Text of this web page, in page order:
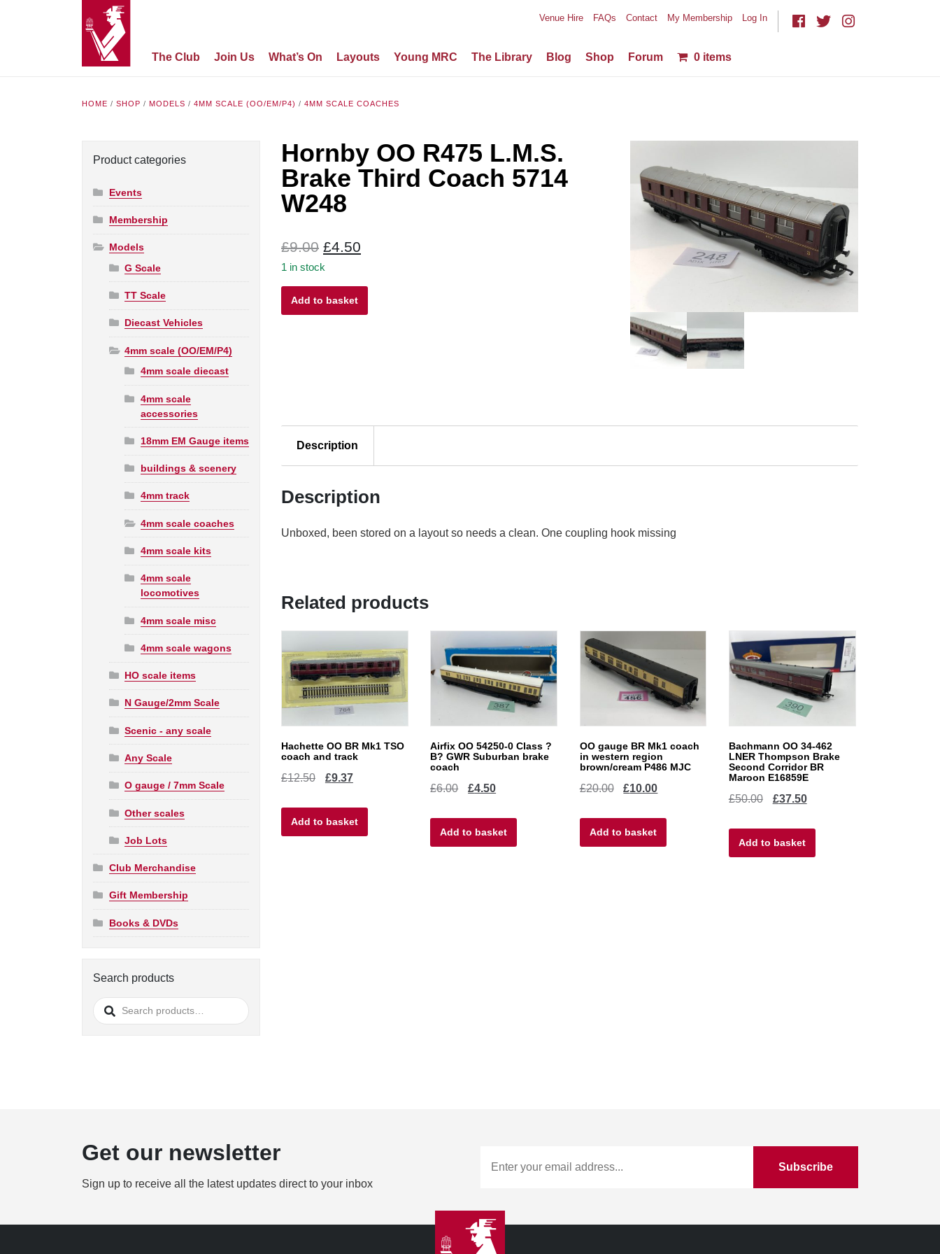
Venue Hire FAQs Contact My Membership Log In
The Club Join Us What’s On Layouts Young MRC The Library Blog Shop Forum 0 items
HOME / SHOP / MODELS / 4MM SCALE (OO/EM/P4) / 4MM SCALE COACHES
Product categories
Events
Membership
Models
G Scale
TT Scale
Diecast Vehicles
4mm scale (OO/EM/P4)
4mm scale diecast
4mm scale
accessories
18mm EM Gauge items
buildings & scenery
4mm track
4mm scale coaches
4mm scale kits
4mm scale
locomotives
4mm scale misc
4mm scale wagons
HO scale items
N Gauge/2mm Scale
Scenic - any scale
Any Scale
O gauge / 7mm Scale
Other scales
Job Lots
Club Merchandise
Gift Membership
Books & DVDs
Search products
Search
for:
Hornby OO R475 L.M.S.
Brake Third Coach 5714
W248
£9.00 Original
price
was:
£9.00.
£4.50
is:
1 in stock
W248
quantity
Add to basket
Description
Description
Unboxed, been stored on a layout so needs a clean. One coupling hook missing
Related products
Hachette OO BR Mk1 TSO
coach and track
£12.50
Original
was:
£9.37Current
is:
Add to basket
Airfix OO 54250-0 Class ?
B? GWR Suburban brake
coach
£6.00
Original
was:
£4.50Current
is:
Add to basket
OO gauge BR Mk1 coach
in western region
brown/cream P486 MJC
£20.00
Original
was:
£10.00Current
Add to basket
Bachmann OO 34-462
LNER Thompson Brake
Second Corridor BR
Maroon E16859E
£50.00
Original
was:
£37.50Current
Add to basket
Get our newsletter
Sign up to receive all the latest updates direct to your inbox